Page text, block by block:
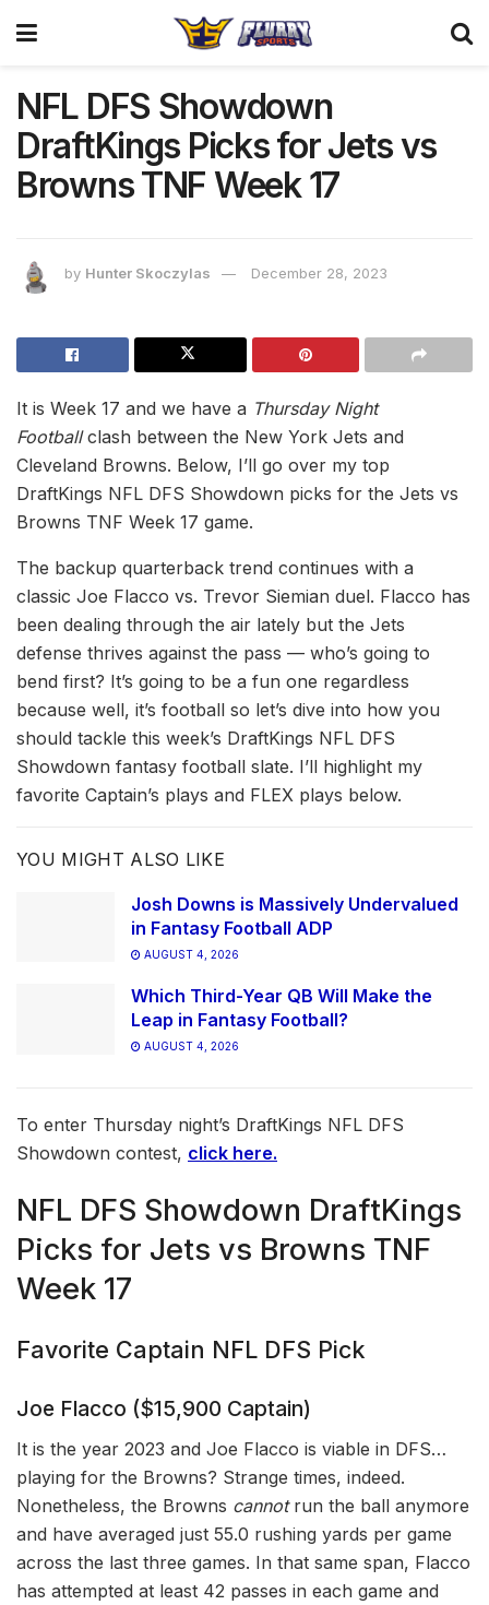
NFL DFS Showdown
DraftKings Picks for Jets vs
Browns TNF Week 17
by Hunter Skoczylas December 28, 2023
It is Week 17 and we have a Thursday Night
Footballclash between the New York Jets and
Cleveland Browns. Below, I’ll go over my top
DraftKings NFL DFS Showdown picks for the Jets vs
Browns TNF Week 17 game.
The backup quarterback trend continues with a
classic Joe Flacco vs. Trevor Siemian duel. Flacco has
been dealing through the air lately but the Jets
defense thrives against the pass –– who’s going to
bend first? It’s going to be a fun one regardless
because well, it’s football so let’s dive into how you
should tackle this week’s DraftKings NFL DFS
Showdown fantasy football slate. I’ll highlight my
favorite Captain’s plays and FLEX plays below.
YOU MIGHT ALSO LIKE
Josh Downs is Massively Undervalued
in Fantasy Football ADP
AUGUST 4, 2026
Which Third-Year QB Will Make the
Leap in Fantasy Football?
AUGUST 4, 2026
To enter Thursday night’s DraftKings NFL DFS
Showdown contest, click here.
NFL DFS Showdown DraftKings
Picks for Jets vs Browns TNF
Week 17
Favorite Captain NFL DFS Pick
Joe Flacco ($15,900 Captain)
It is the year 2023 and Joe Flacco is viable in DFS…
playing for the Browns? Strange times, indeed.
Nonetheless, the Browns cannot run the ball anymore
and have averaged just 55.0 rushing yards per game
across the last three games. In that same span, Flacco
has attempted at least 42 passes in each game and